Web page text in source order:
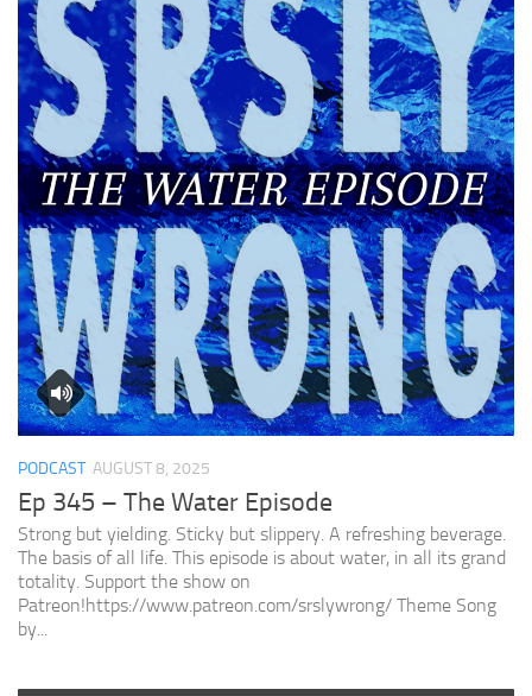
PODCAST AUGUST 8, 2025
Ep 345 – The Water Episode
Strong but yielding. Sticky but slippery. A refreshing beverage.
The basis of all life. This episode is about water, in all its grand
totality. Support the show on
Patreon!https://www.patreon.com/srslywrong/ Theme Song
by...